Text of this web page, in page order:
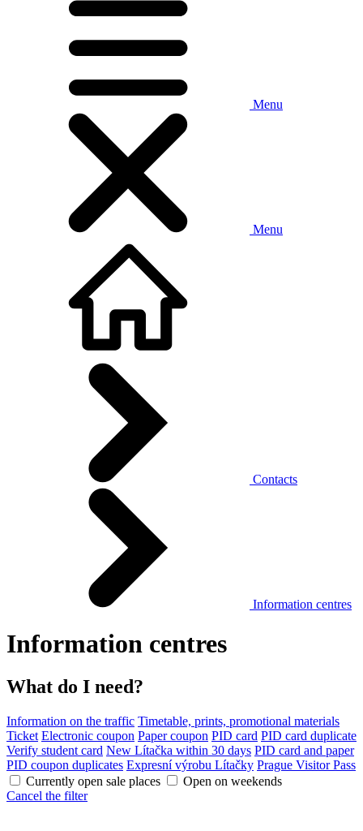
Menu
Menu
Contacts
Information centres
Information centres
What do I need?
Information on the traffic Timetable, prints, promotional materials
Ticket Electronic coupon Paper coupon PID card PID card duplicate
Verify student card New Lítačka within 30 days PID card and paper
PID coupon duplicates Expresní výrobu Lítačky Prague Visitor Pass
Currently open sale places
Open on weekends
Cancel the filter